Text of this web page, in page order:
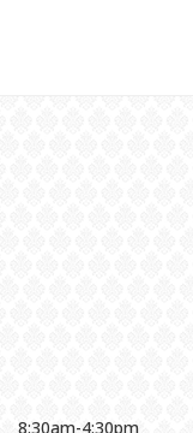
8:30am-4:30pm